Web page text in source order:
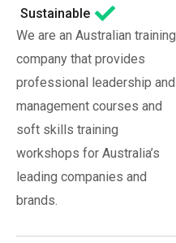
Sustainable
We are an Australian training
company that provides
professional leadership and
management courses and
soft skills training
workshops for Australia’s
leading companies and
brands.